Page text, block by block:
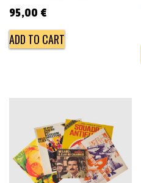
95,00 €
ADD TO CART